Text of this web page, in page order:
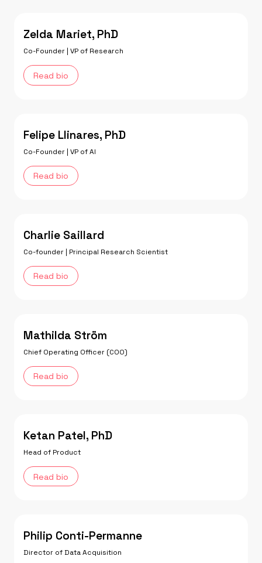
Zelda Mariet, PhD
Co-Founder | VP of Research
Read bio
Felipe Llinares, PhD
Co-Founder | VP of AI
Read bio
Charlie Saillard
Co-founder | Principal Research Scientist
Read bio
Mathilda Ström
Chief Operating Officer (COO)
Read bio
Ketan Patel, PhD
Head of Product
Read bio
Philip Conti-Permanne
Director of Data Acquisition